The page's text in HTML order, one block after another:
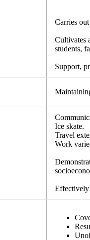
Carries
Cultivates
students,
Support,
Ice skate.
Travel
Work
Effectively